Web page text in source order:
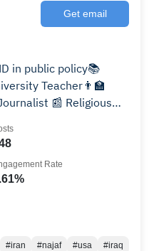
Get email
Teacher👨‍🏫
Rate
#iran #najaf #usa #iraq